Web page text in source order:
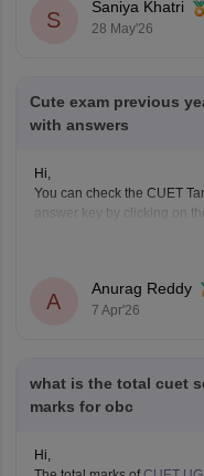
S
Saniya Khatri
28 May'26
Cute exam previous
with answers
Hi,
You can check the CUET
answer key by clicking on
A
Anurag Reddy
7 Apr'26
what is the total cuet
marks for obc
Hi,